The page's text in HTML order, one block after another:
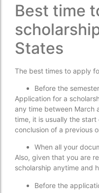
Best time
States
The best times to apply
Before the
Application for a
any time between March
time, it is usually the
conclusion of a previous
When all your
Also, given that you are
scholarship anytime and
Before the